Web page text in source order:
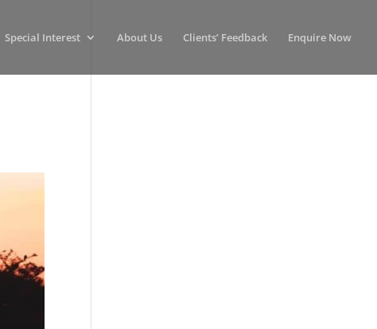
Special Interest About Us Clients’ Feedback Enquire Now